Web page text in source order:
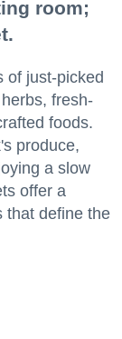
room;
of just-picked
fresh-
foods.
produce,
a slow
offer a
that define the